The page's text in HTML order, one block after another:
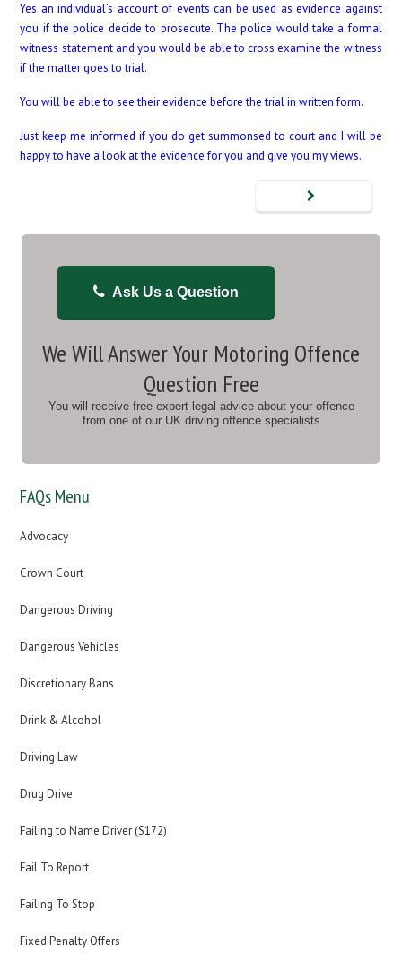
Yes an individual’s account of events can be used as evidence against
you if the police decide to prosecute. The police would take a formal
witness statement and you would be able to cross examine the witness
if the matter goes to trial.
You will be able to see their evidence before the trial in written form.
Just keep me informed if you do get summonsed to court and I will be
happy to have a look at the evidence for you and give you my views.
Ask Us a Question
We Will Answer Your Motoring Offence
Question Free
You will receive free expert legal advice about your offence
from one of our UK driving offence specialists
FAQs Menu
Advocacy
Crown Court
Dangerous Driving
Dangerous Vehicles
Discretionary Bans
Drink & Alcohol
Driving Law
Drug Drive
Failing to Name Driver (S172)
Fail To Report
Failing To Stop
Fixed Penalty Offers